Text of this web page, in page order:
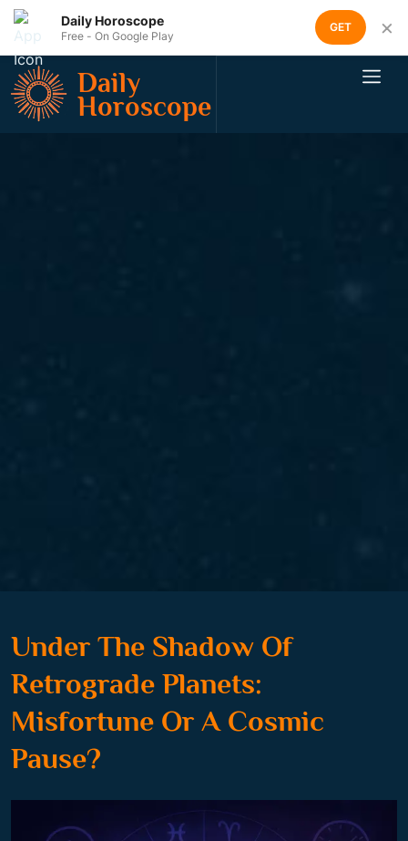
Daily Horoscope
Free - On Google Play
GET ×
Daily
Horoscope
Under The Shadow Of
Retrograde Planets:
Misfortune Or A Cosmic
Pause?